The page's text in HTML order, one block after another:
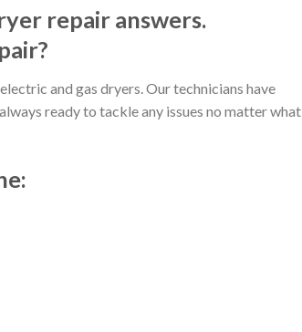
repair answers.
and gas dryers. Our technicians have
ready to tackle any issues no matter what